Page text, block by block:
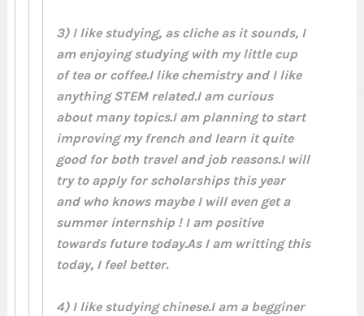
3) I like studying, as cliche as it sounds, I
am enjoying studying with my little cup
of tea or coffee.I like chemistry and I like
anything STEM related.I am curious
about many topics.I am planning to start
improving my french and learn it quite
good for both travel and job reasons.I will
try to apply for scholarships this year
and who knows maybe I will even get a
summer internship ! I am positive
towards future today.As I am writting this
today, I feel better.
4) I like studying chinese.I am a begginer